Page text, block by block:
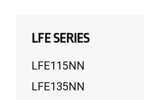
LFE SERIES
LFE115NN
LFE135NN